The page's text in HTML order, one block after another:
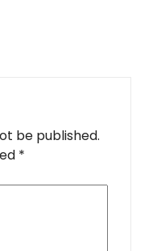
be published.
*